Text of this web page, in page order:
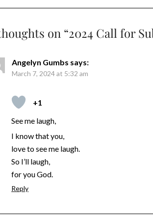
on “2024 Call for
Angelyn Gumbs says:
March 7, 2024 at 5:32 am
+1
See me laugh,
I know that you,
love to see me laugh.
So I’ll laugh,
for you God.
Reply